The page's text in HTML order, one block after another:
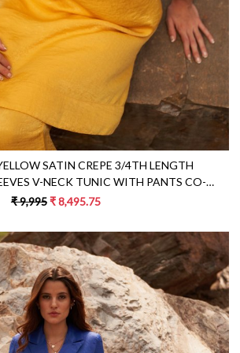
V-NECK TUNIC WITH PANTS CO-
ORDINATE
₹ 9,995₹ 8,495.75